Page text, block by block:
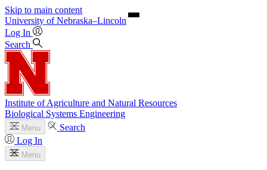
Skip to main content
University of Nebraska–Lincoln
Log In
Search
Institute of Agriculture and Natural Resources
Biological Systems Engineering
Menu
Search
Log In
Menu